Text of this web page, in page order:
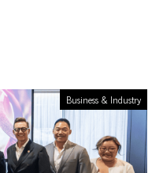
Business & Industry